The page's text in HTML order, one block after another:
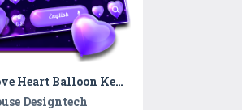
Purple Love Heart Balloon Keyboard Theme
Designtech